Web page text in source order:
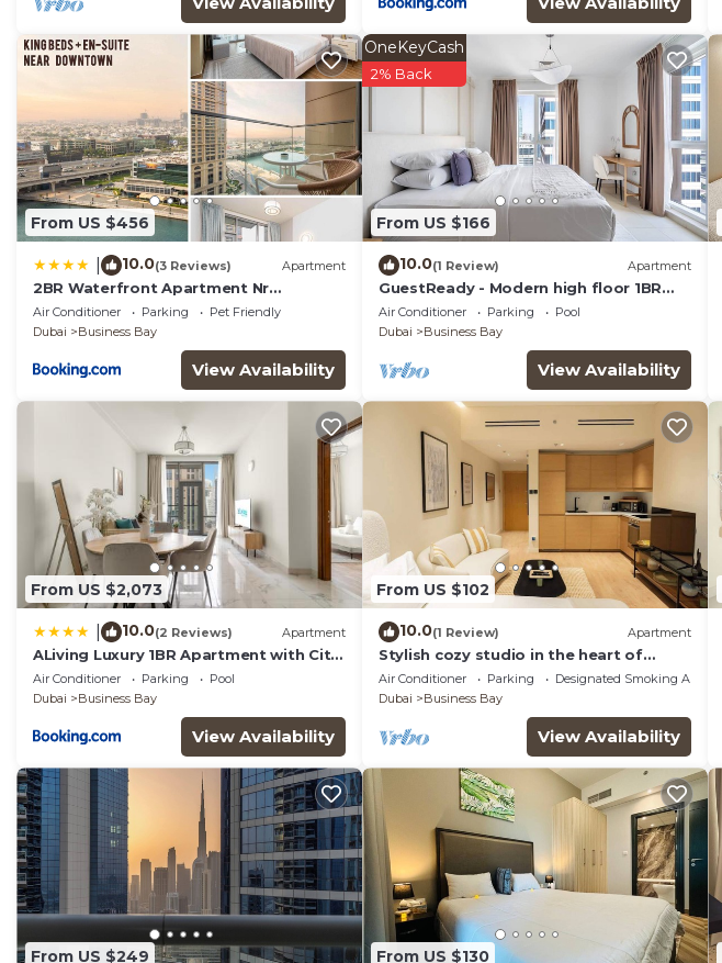
From US $456
10.0(3 Reviews) Apartment
2BR Waterfront Apartment Nr
Downtown
Air Conditioner Parking
Pet Friendly
Dubai
Business Bay
View Availability
From US $166
OneKeyCash
2% Back
10.0(1 Review) Apartment
GuestReady - Modern high floor 1BR
near Downtown
Air Conditioner Parking
Pool
Dubai
Business Bay
View Availability
From US $2,073
10.0(2 Reviews) Apartment
ALiving Luxury 1BR Apartment with City
View I Amna Tower, Al Habtoor City
Air Conditioner Parking
Pool
Dubai
Business Bay
View Availability
From US $102
10.0(1 Review) Apartment
Stylish cozy studio in the heart of
Business Bay
Air Conditioner Parking
Designated Smoking Area
Dubai
Business Bay
View Availability
From US $249 From US $130